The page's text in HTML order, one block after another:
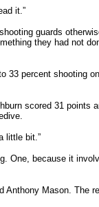
it.”
guards
they had not
33 percent shooting
scored 31 points
little bit.”
One, because it
Anthony Mason. The